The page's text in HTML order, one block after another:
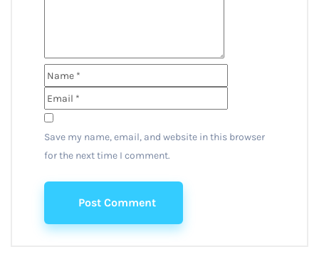
Save my name, email, and website in this browser
for the next time I comment.
Post Comment